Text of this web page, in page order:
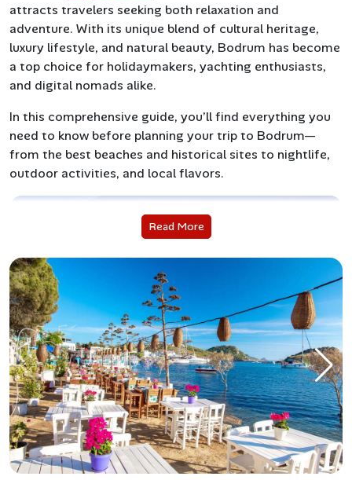
attracts travelers seeking both relaxation and
adventure. With its unique blend of cultural heritage,
luxury lifestyle, and natural beauty, Bodrum has become
a top choice for holidaymakers, yachting enthusiasts,
and digital nomads alike.
In this comprehensive guide, you’ll find everything you
need to know before planning your trip to Bodrum—
from the best beaches and historical sites to nightlife,
outdoor activities, and local flavors.
Why Visit Bodrum?
Read More